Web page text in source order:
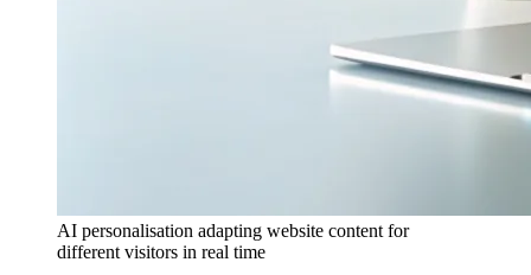
AI personalisation adapting website content for
different visitors in real time